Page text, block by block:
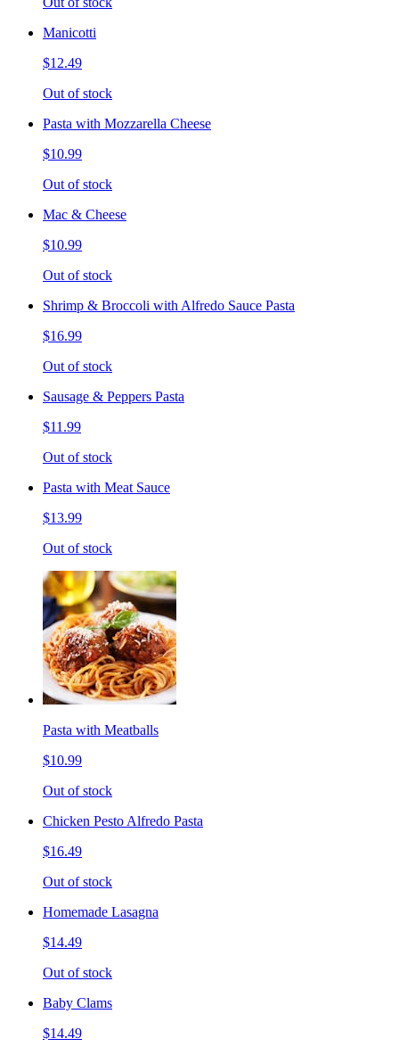
Manicotti
$12.49
Out of stock
Pasta with Mozzarella Cheese
$10.99
Out of stock
Mac & Cheese
$10.99
Out of stock
Shrimp & Broccoli with Alfredo Sauce Pasta
$16.99
Out of stock
Sausage & Peppers Pasta
$11.99
Out of stock
Pasta with Meat Sauce
$13.99
Out of stock
Pasta with Meatballs
$10.99
Out of stock
Chicken Pesto Alfredo Pasta
$16.49
Out of stock
Homemade Lasagna
$14.49
Out of stock
Baby Clams
$14.49